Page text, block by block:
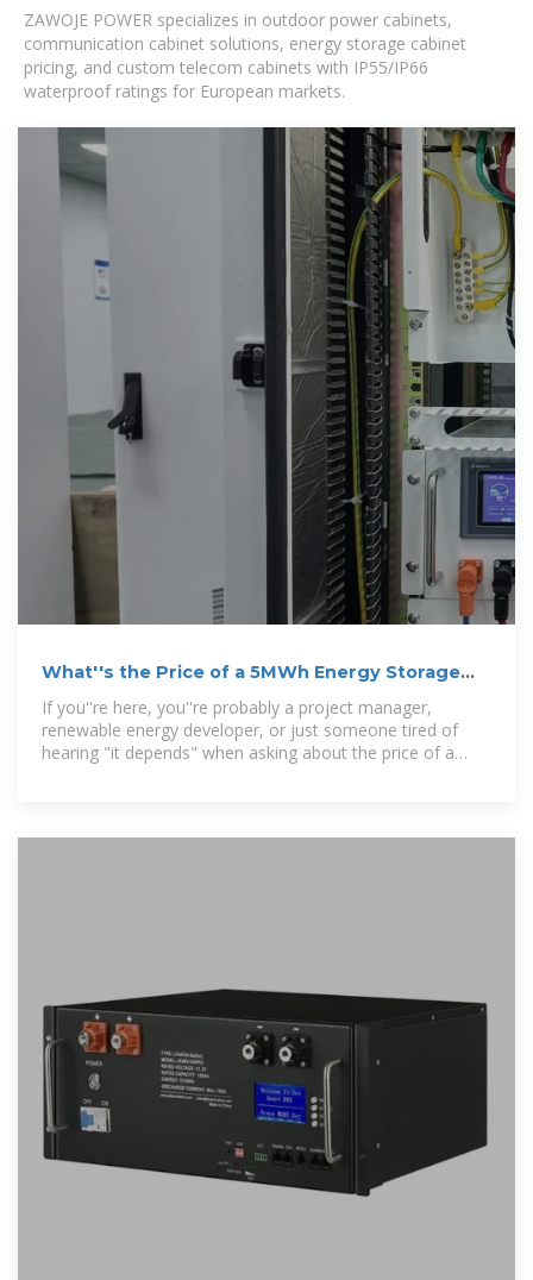
ZAWOJE POWER specializes in outdoor power cabinets,
communication cabinet solutions, energy storage cabinet
pricing, and custom telecom cabinets with IP55/IP66
waterproof ratings for European markets.
What''s the Price of a 5MWh Energy Storage
Battery System?
If you''re here, you''re probably a project manager,
renewable energy developer, or just someone tired of
hearing "it depends" when asking about the price of a